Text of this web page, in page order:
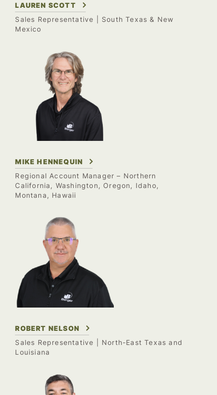
LAUREN SCOTT
Sales Representative | South Texas & New
Mexico
MIKE HENNEQUIN
Regional Account Manager – Northern
California, Washington, Oregon, Idaho,
Montana, Hawaii
ROBERT NELSON
Sales Representative | North-East Texas and
Louisiana